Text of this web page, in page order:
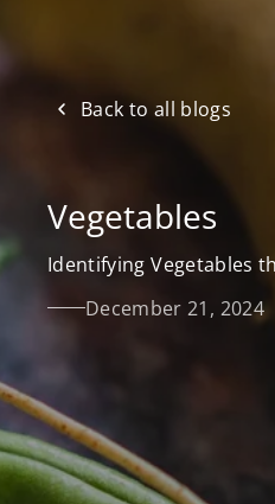
Back to all blogs
Vegetables
Identifying Vegetables
December 21, 2024